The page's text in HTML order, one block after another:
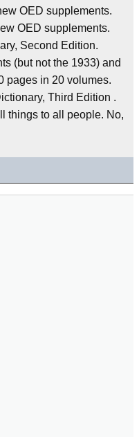
OED supplements.
OED supplements.
Second Edition.
(but not the 1933) and
pages in 20 volumes.
Third Edition .
things to all people. No,